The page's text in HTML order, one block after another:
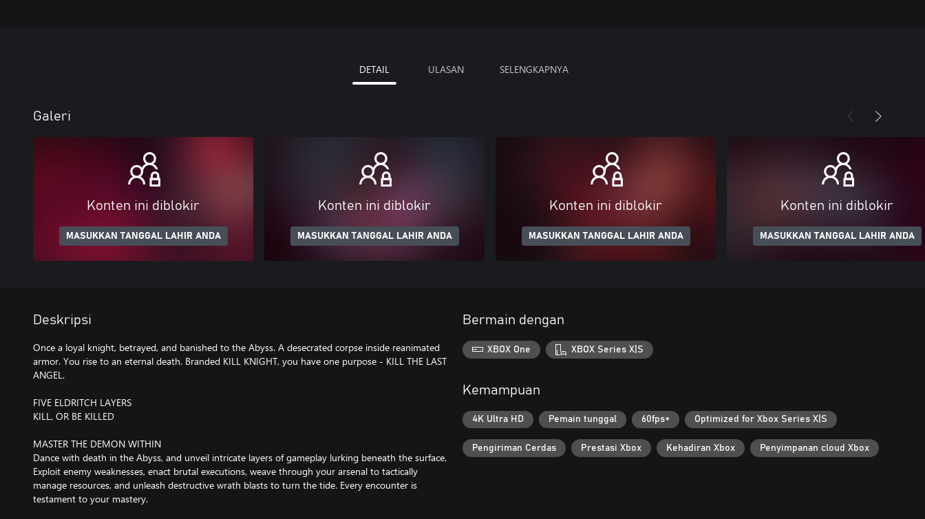
DETAIL ULASAN SELENGKAPNYA
Galeri
Konten ini diblokir
MASUKKAN TANGGAL LAHIR ANDA
Konten ini diblokir
MASUKKAN TANGGAL LAHIR ANDA
Konten ini diblokir
MASUKKAN TANGGAL LAHIR ANDA
Konten ini diblokir
MASUKKAN TANGGAL LAHIR ANDA
Deskripsi
Once a loyal knight, betrayed, and banished to the Abyss. A desecrated corpse inside reanimated
armor. You rise to an eternal death. Branded KILL KNIGHT, you have one purpose - KILL THE LAST
ANGEL.
FIVE ELDRITCH LAYERS
KILL, OR BE KILLED
MASTER THE DEMON WITHIN
Dance with death in the Abyss, and unveil intricate layers of gameplay lurking beneath the surface.
Exploit enemy weaknesses, enact brutal executions, weave through your arsenal to tactically
manage resources, and unleash destructive wrath blasts to turn the tide. Every encounter is
testament to your mastery.
Bermain dengan
XBOX One XBOX Series X|S
Kemampuan
4K Ultra HD Pemain tunggal 60fps+ Optimized for Xbox Series X|S
Pengiriman Cerdas Prestasi Xbox Kehadiran Xbox Penyimpanan cloud Xbox